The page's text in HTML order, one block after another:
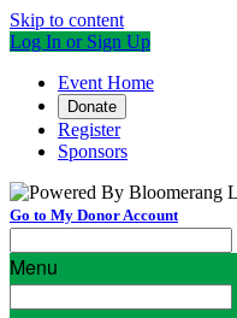
Skip to content
Log In or Sign Up
Event Home
Donate
Register
Sponsors
Go to My Donor Account
Menu